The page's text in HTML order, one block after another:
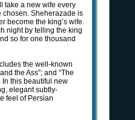
take a new wife every
chosen. Sheherazade is
become the king’s wife.
night by telling the king
so for one thousand
the well-known
the Ass”; and “The
In this beautiful new
elegant subtly-
feel of Persian